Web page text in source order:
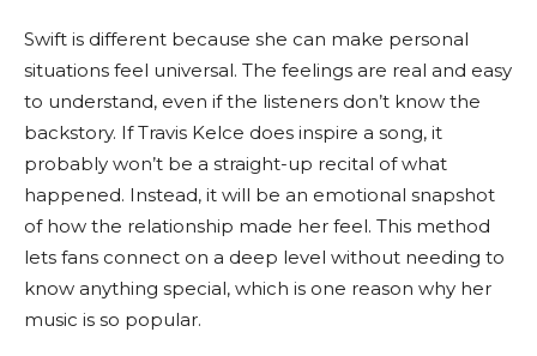
Swift is different because she can make personal
situations feel universal. The feelings are real and easy
to understand, even if the listeners don’t know the
backstory. If Travis Kelce does inspire a song, it
probably won’t be a straight-up recital of what
happened. Instead, it will be an emotional snapshot
of how the relationship made her feel. This method
lets fans connect on a deep level without needing to
know anything special, which is one reason why her
music is so popular.